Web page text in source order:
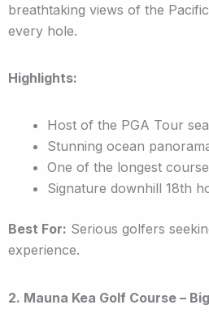
breathtaking views of the
every hole.
Highlights:
Host of the PGA Tour
Stunning ocean
One of the longest
Signature downhill 18th
Best For: Serious golfers
experience.
2. Mauna Kea Golf Course –